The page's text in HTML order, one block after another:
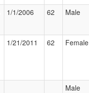
1/1/2006 62 Male
1/21/2011 62 Female
Male